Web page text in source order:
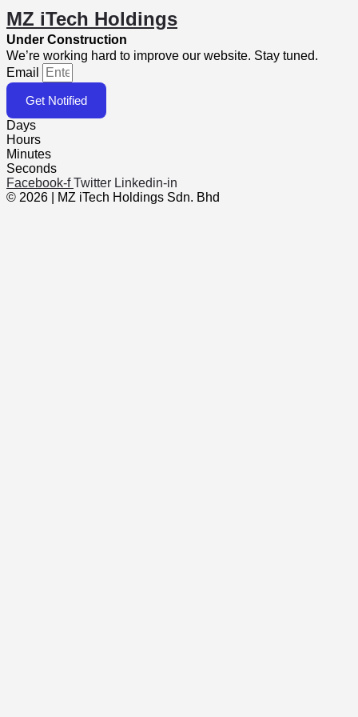
MZ iTech Holdings
Under Construction
We’re working hard to improve our website. Stay tuned.
Email
Get Notified
Days
Hours
Minutes
Seconds
Facebook-f Twitter Linkedin-in
© 2026 | MZ iTech Holdings Sdn. Bhd